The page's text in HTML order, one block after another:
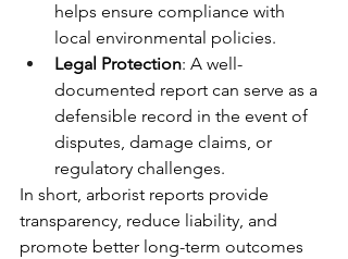
helps ensure compliance with
local environmental policies.
Legal Protection: A well-
documented report can serve as a
defensible record in the event of
disputes, damage claims, or
regulatory challenges.
In short, arborist reports provide
transparency, reduce liability, and
promote better long-term outcomes